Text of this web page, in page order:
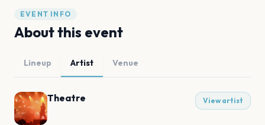
EVENT INFO
About this event
Lineup Artist Venue
Theatre View artist